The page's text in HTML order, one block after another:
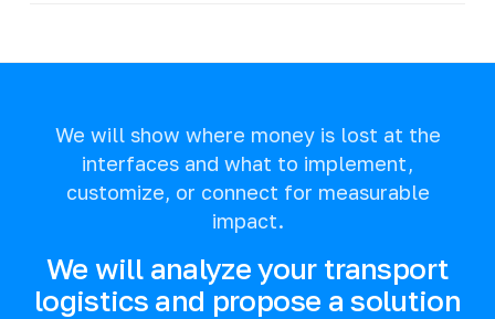
We will show where money is lost at the
interfaces and what to implement,
customize, or connect for measurable
impact.
We will analyze your transport
logistics and propose a solution